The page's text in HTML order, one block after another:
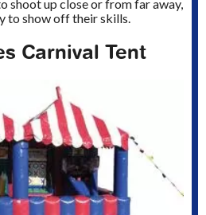
shoot up close or from far away,
to show off their skills.
Carnival Tent